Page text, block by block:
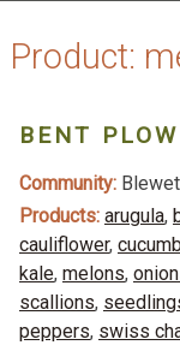
Product:
BENT
Community:
Products: arugula,
cauliflower,
kale, melons,
scallions,
peppers, swiss